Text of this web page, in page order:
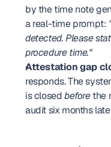
by the time note
a real-time prompt:
detected. Please
procedure time."
Attestation gap
responds. The
is closed before the
audit six months